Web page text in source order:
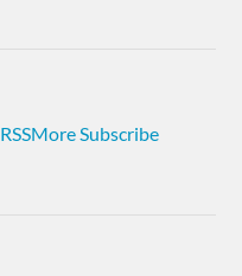
RSSMore Subscribe